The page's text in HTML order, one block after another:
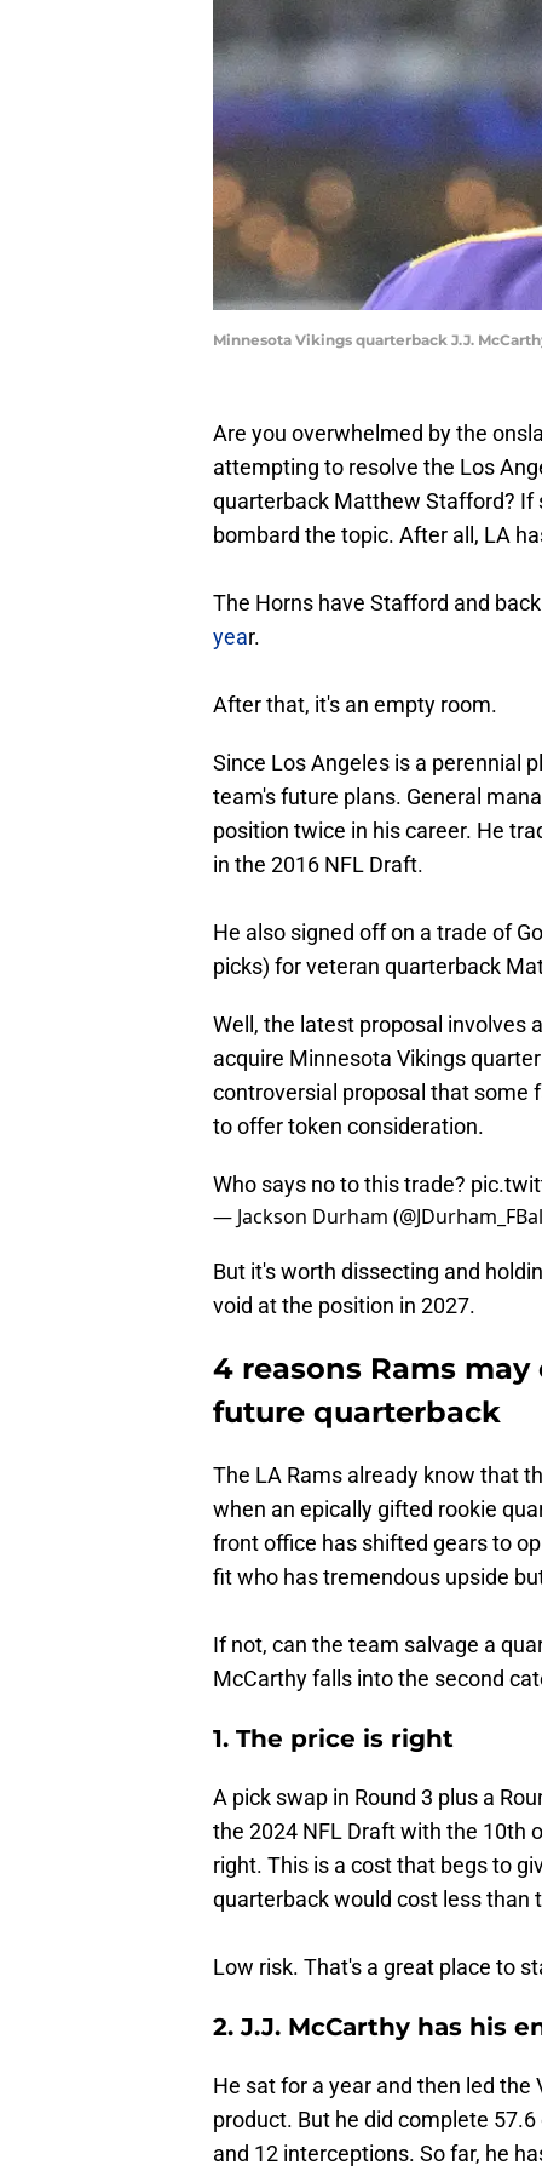
Minnesota Vikings quarterback J.J.
Are you overwhelmed by the
attempting to resolve the Los
quarterback Matthew Stafford? If
bombard the topic. After all, LA
The Horns have Stafford and
year.
After that, it's an empty room.
Since Los Angeles is a perennial
team's future plans. General
position twice in his career. He
in the 2016 NFL Draft.
He also signed off on a trade of
picks) for veteran quarterback
Well, the latest proposal involves
acquire Minnesota Vikings
controversial proposal that some
to offer token consideration.
Who says no to this trade?
— Jackson Durham
But it's worth dissecting and
void at the position in 2027.
4 reasons Rams
future quarterback
The LA Rams already know that
when an epically gifted rookie
front office has shifted gears to
fit who has tremendous upside
If not, can the team salvage a
McCarthy falls into the second
1. The price is right
A pick swap in Round 3 plus a
the 2024 NFL Draft with the 10th
right. This is a cost that begs to
quarterback would cost less than
Low risk. That's a great place to
2. J.J. McCarthy has his
He sat for a year and then led the
product. But he did complete
and 12 interceptions. So far, he